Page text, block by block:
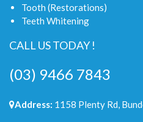
Tooth (Restorations)
Teeth Whitening
CALL US TODAY !
(03) 9466 7843
Address: 1158 Plenty Rd,